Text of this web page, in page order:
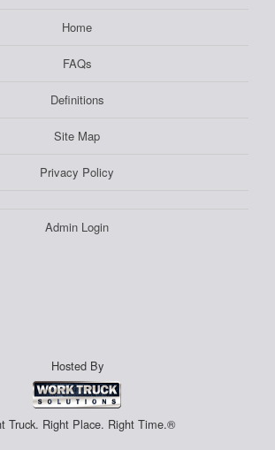
Home
FAQs
Definitions
Site Map
Privacy Policy
Admin Login
Hosted By
Truck. Right Place. Right Time.®